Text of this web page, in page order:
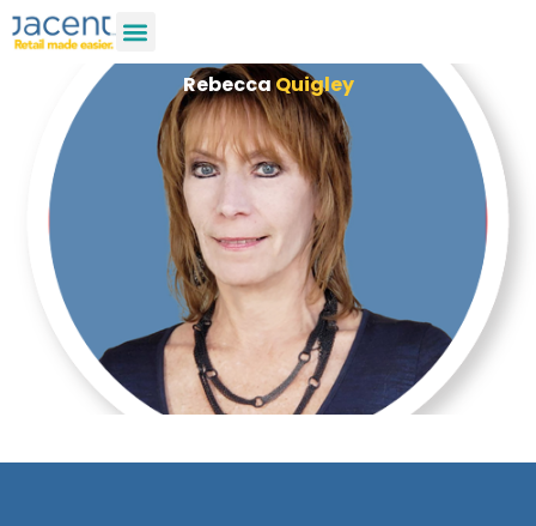
RebeccaQuigley